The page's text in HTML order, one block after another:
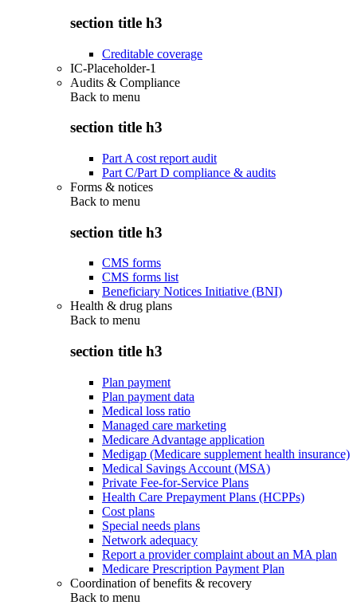
section title h3
Creditable coverage
IC-Placeholder-1
Audits & Compliance
Back to menu
section title h3
Part A cost report audit
Part C/Part D compliance & audits
Forms & notices
Back to menu
section title h3
CMS forms
CMS forms list
Beneficiary Notices Initiative (BNI)
Health & drug plans
Back to menu
section title h3
Plan payment
Plan payment data
Medical loss ratio
Managed care marketing
Medicare Advantage application
Medigap (Medicare supplement health insurance)
Medical Savings Account (MSA)
Private Fee-for-Service Plans
Health Care Prepayment Plans (HCPPs)
Cost plans
Special needs plans
Network adequacy
Report a provider complaint about an MA plan
Medicare Prescription Payment Plan
Coordination of benefits & recovery
Back to menu